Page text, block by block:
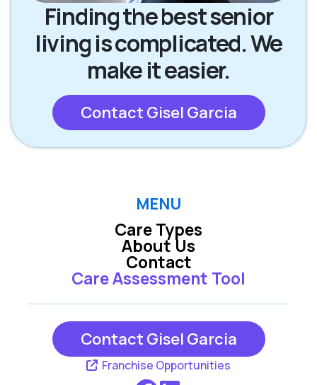
Finding the best senior
living is complicated. We
make it easier.
Contact Gisel Garcia
MENU
Care Types
Care Assessment Tool
About Us
Contact
Contact Gisel Garcia
Franchise Opportunities